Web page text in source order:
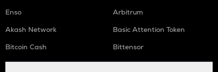
Enso
Arbitrum
Akash Network
Basic Attention Token
Bitcoin Cash
Bittensor